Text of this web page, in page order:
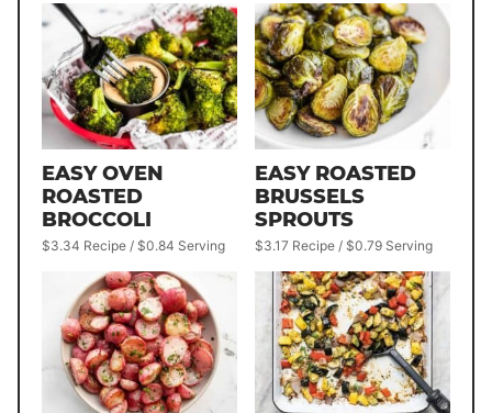
EASY OVEN
ROASTED
BROCCOLI
$3.34 Recipe / $0.84 Serving
EASY ROASTED
BRUSSELS
SPROUTS
$3.17 Recipe / $0.79 Serving